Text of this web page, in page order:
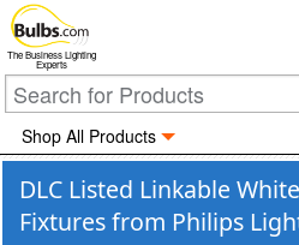
The Business Lighting
Experts
Shop All Products
DLC Listed Linkable
Fixtures from Philips